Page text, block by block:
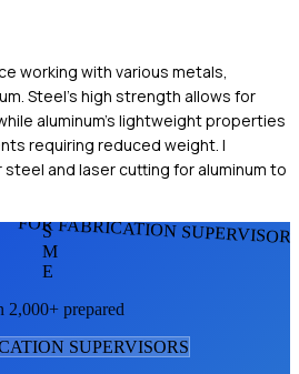
working with various metals,
Steel's high strength allows for
aluminum's lightweight properties
requiring reduced weight. I
and laser cutting for aluminum to
FOR FABRICATION
S
M
E
2,000+ prepared
SUPERVISORS